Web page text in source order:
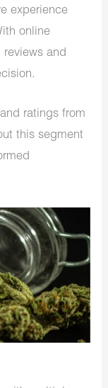
experience
online
and
ratings from
this segment